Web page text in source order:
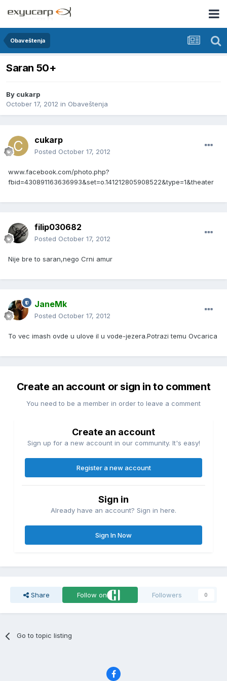
Obaveštenja
Saran 50+
By cukarp
October 17, 2012 in Obaveštenja
cukarp
Posted October 17, 2012
www.facebook.com/photo.php?
fbid=430891163636993&set=o.141212805908522&type=1&theater
filip030682
Posted October 17, 2012
Nije bre to saran,nego Crni amur
JaneMk
Posted October 17, 2012
To vec imash ovde u ulove il u vode-jezera.Potrazi temu Ovcarica
Create an account or sign in to comment
You need to be a member in order to leave a comment
Create an account
Sign up for a new account in our community. It's easy!
Register a new account
Sign in
Already have an account? Sign in here.
Sign In Now
Share Follow on Followers 0
Go to topic listing